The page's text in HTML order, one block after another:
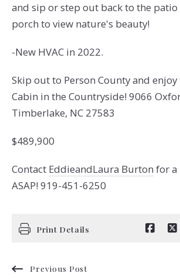
and sip or step out back to the
porch to view nature's beauty!
-New HVAC in 2022.
Skip out to Person County and
Cabin in the Countryside! 9066
Timberlake, NC 27583
$489,900
Contact EddieandLaura Burton for
ASAP! 919-451-6250
Print Details
Previous Post